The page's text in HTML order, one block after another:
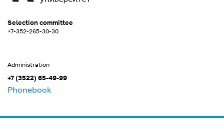
Selection committee
+7-352-265-30-30
Administration
+7 (3522) 65-49-99
Phonebook